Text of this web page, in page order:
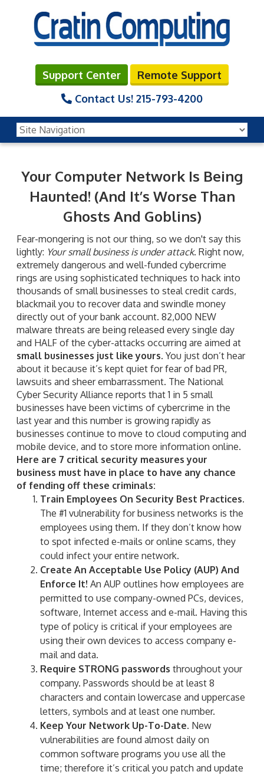
Support Center
Remote Support
Contact Us! 215-793-4200
Your Computer Network Is Being
Haunted! (And It’s Worse Than
Ghosts And Goblins)
Fear-mongering is not our thing, so we don't say this
lightly: Your small business is under attack. Right now,
extremely dangerous and well-funded cybercrime
rings are using sophisticated techniques to hack into
thousands of small businesses to steal credit cards,
blackmail you to recover data and swindle money
directly out of your bank account. 82,000 NEW
malware threats are being released every single day
and HALF of the cyber-attacks occurring are aimed at
small businesses just like yours. You just don’t hear
about it because it’s kept quiet for fear of bad PR,
lawsuits and sheer embarrassment. The National
Cyber Security Alliance reports that 1 in 5 small
businesses have been victims of cybercrime in the
last year and this number is growing rapidly as
businesses continue to move to cloud computing and
mobile device, and to store more information online.
Here are 7 critical security measures your
business must have in place to have any chance
of fending off these criminals:
Train Employees On Security Best Practices.
The #1 vulnerability for business networks is the
employees using them. If they don’t know how
to spot infected e-mails or online scams, they
could infect your entire network.
Create An Acceptable Use Policy (AUP) And
Enforce It! An AUP outlines how employees are
permitted to use company-owned PCs, devices,
software, Internet access and e-mail. Having this
type of policy is critical if your employees are
using their own devices to access company e-
mail and data.
Require STRONG passwords throughout your
company. Passwords should be at least 8
characters and contain lowercase and uppercase
letters, symbols and at least one number.
Keep Your Network Up-To-Date. New
vulnerabilities are found almost daily on
common software programs you use all the
time; therefore it’s critical you patch and update